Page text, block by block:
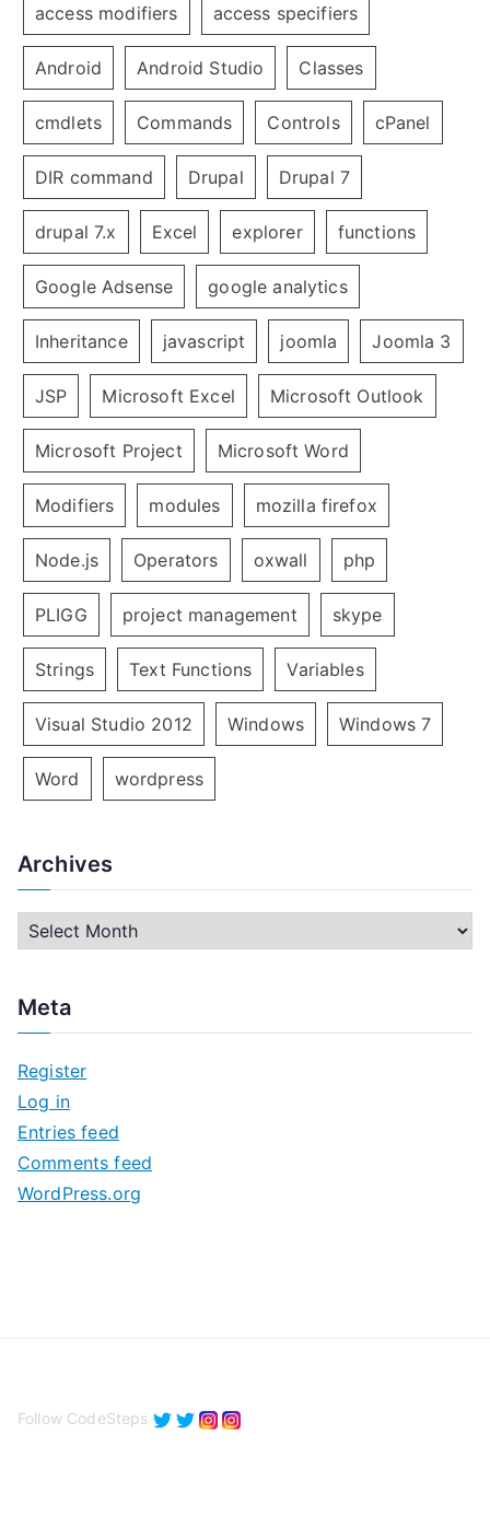
access modifiers access specifiers
Android Android Studio Classes
cmdlets Commands Controls cPanel
DIR command Drupal Drupal 7
drupal 7.x Excel explorer functions
Google Adsense google analytics
Inheritance javascript joomla Joomla 3
JSP Microsoft Excel Microsoft Outlook
Microsoft Project Microsoft Word
Modifiers modules mozilla firefox
Node.js Operators oxwall php
PLIGG project management skype
Strings Text Functions Variables
Visual Studio 2012 Windows Windows 7
Word wordpress
Archives
h
v
e
s
Meta
Register
Log in
Entries feed
Comments feed
WordPress.org
Follow CodeSteps